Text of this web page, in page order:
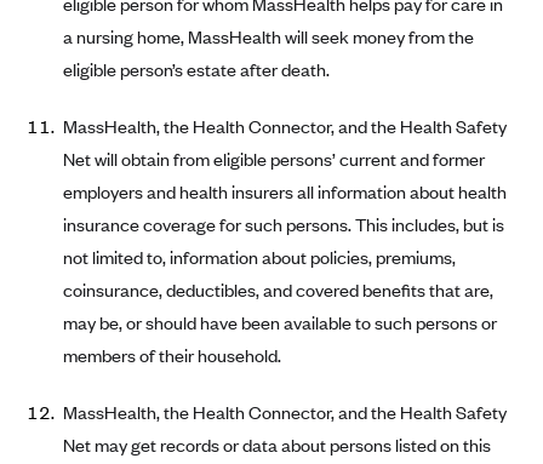
CoventryOne
Crystal Run Health Plans
Dean Health Plan
Elevate by Denver Health Medical Plan
EmblemHealth
Empire Blue Cross Blue Shield
Excellus BCBS
Fallon
Fidelis Care
FirstCare Health Plans
Florida Blue (BlueCross BlueShield FL)
a nursing home, MassHealth will seek money from the
eligible person’s estate after death.
MassHealth, the Health Connector, and the Health Safety
Net will obtain from eligible persons’ current and former
employers and health insurers all information about health
insurance coverage for such persons. This includes, but is
not limited to, information about policies, premiums,
coinsurance, deductibles, and covered benefits that are,
may be, or should have been available to such persons or
members of their household.
MassHealth, the Health Connector, and the Health Safety
Net may get records or data about persons listed on this